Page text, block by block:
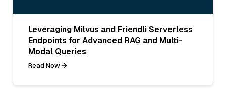
Leveraging Milvus and Friendli Serverless
Endpoints for Advanced RAG and Multi-
Modal Queries
Read Now